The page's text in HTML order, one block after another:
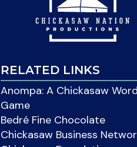
RELATED LINKS
Anompa: A Chickasaw Word
Game
Bedré Fine Chocolate
Chickasaw Business